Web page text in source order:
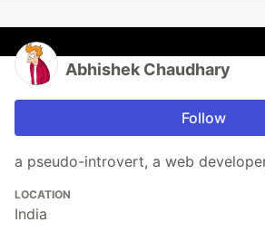
Abhishek Chaudhary
Follow
a pseudo-introvert, a web
LOCATION
India